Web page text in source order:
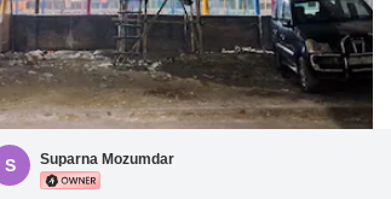
Door Design
Crockery Unit Design
Study Room Design
S Suparna Mozumdar